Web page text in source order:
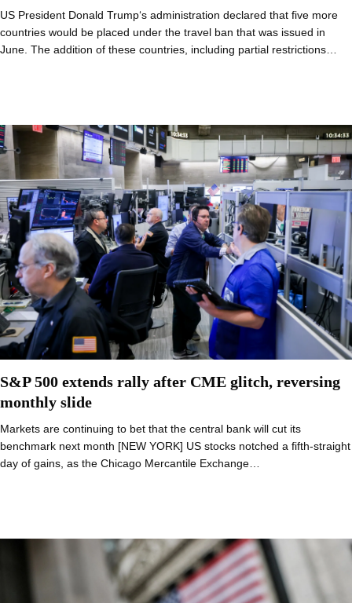
US President Donald Trump‘s administration declared that five more
countries would be placed under the travel ban that was issued in
June. The addition of these countries, including partial restrictions…
S&P 500 extends rally after CME glitch, reversing
monthly slide
Markets are continuing to bet that the central bank will cut its
benchmark next month [NEW YORK] US stocks notched a fifth-straight
day of gains, as the Chicago Mercantile Exchange…